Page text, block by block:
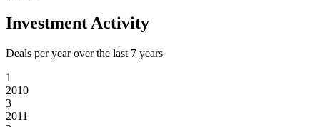
Investment Activity
Deals per year over the last 7 years
1
2010
3
2011